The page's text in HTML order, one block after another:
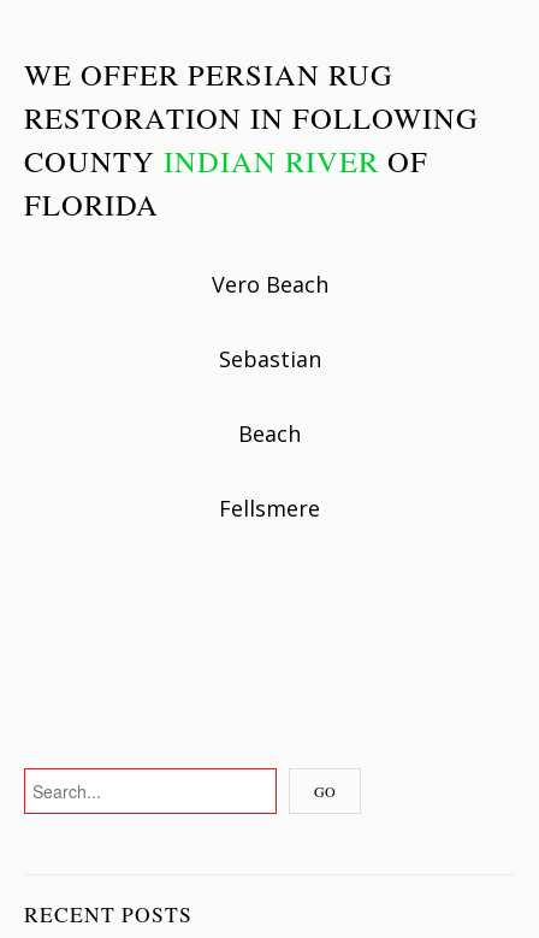
RECENT POSTS
WE OFFER PERSIAN RUG
RESTORATION IN FOLLOWING
COUNTY INDIAN RIVER OF
FLORIDA
Vero Beach
Sebastian
Beach
Fellsmere